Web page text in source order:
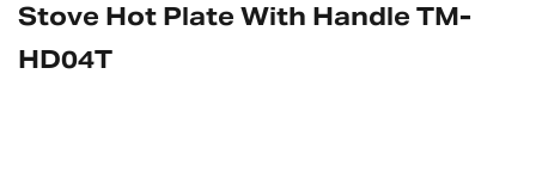
Stove Hot Plate With Handle TM-
HD04T